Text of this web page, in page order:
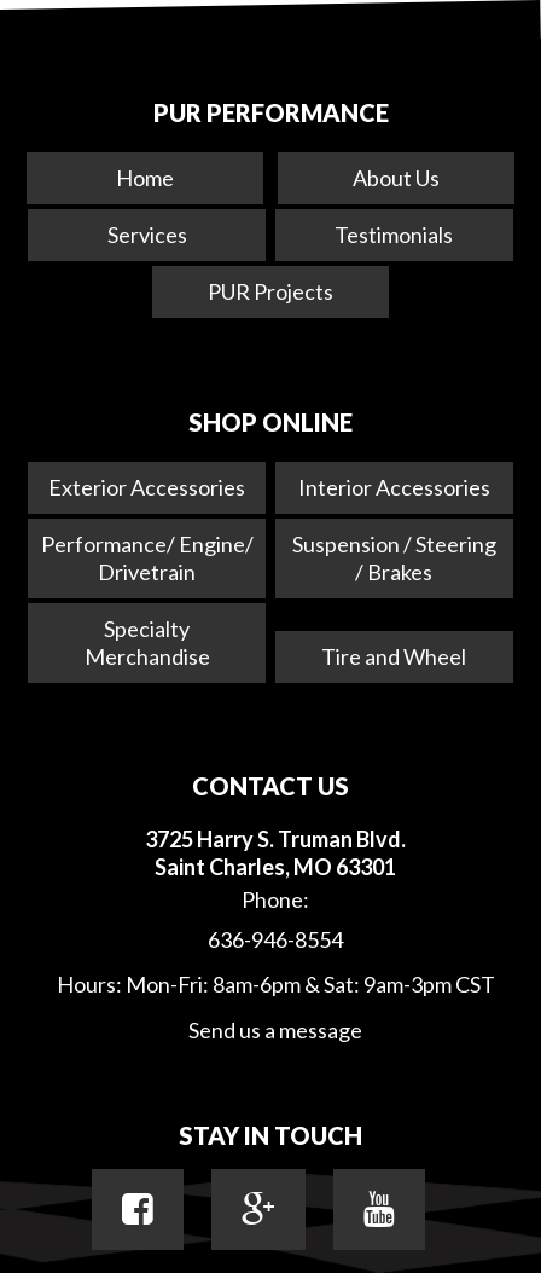
PUR PERFORMANCE
Home About Us
Services Testimonials
PUR Projects
SHOP ONLINE
Exterior Accessories Interior Accessories
Performance/ Engine/
Drivetrain
Suspension / Steering
/ Brakes
Specialty
Merchandise
Tire and Wheel
CONTACT US
3725 Harry S. Truman Blvd.
Saint Charles, MO 63301
Phone:
636-946-8554
Hours: Mon-Fri: 8am-6pm & Sat: 9am-3pm CST
Send us a message
STAY IN TOUCH